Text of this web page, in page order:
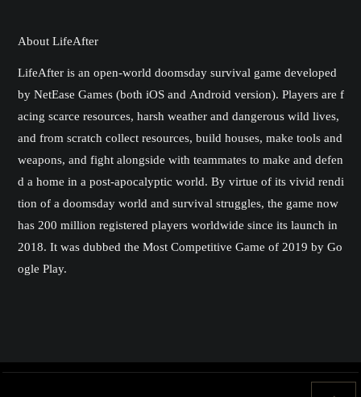
About LifeAfter
LifeAfter is an open-world doomsday survival game developed
by NetEase Games (both iOS and Android version). Players are f
acing scarce resources, harsh weather and dangerous wild lives,
and from scratch collect resources, build houses, make tools and
weapons, and fight alongside with teammates to make and defen
d a home in a post-apocalyptic world. By virtue of its vivid rendi
tion of a doomsday world and survival struggles, the game now
has 200 million registered players worldwide since its launch in
2018. It was dubbed the Most Competitive Game of 2019 by Go
ogle Play.